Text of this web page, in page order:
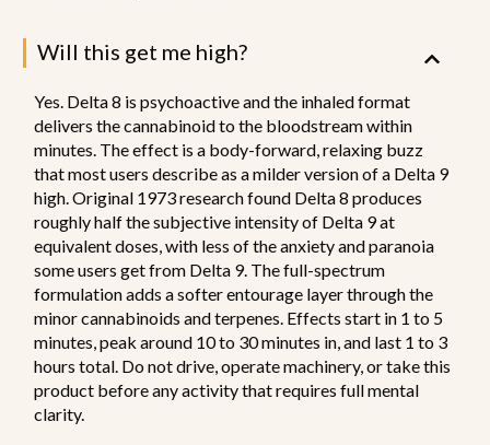
Will this get me high?
Yes. Delta 8 is psychoactive and the inhaled format
delivers the cannabinoid to the bloodstream within
minutes. The effect is a body-forward, relaxing buzz
that most users describe as a milder version of a Delta 9
high. Original 1973 research found Delta 8 produces
roughly half the subjective intensity of Delta 9 at
equivalent doses, with less of the anxiety and paranoia
some users get from Delta 9. The full-spectrum
formulation adds a softer entourage layer through the
minor cannabinoids and terpenes. Effects start in 1 to 5
minutes, peak around 10 to 30 minutes in, and last 1 to 3
hours total. Do not drive, operate machinery, or take this
product before any activity that requires full mental
clarity.